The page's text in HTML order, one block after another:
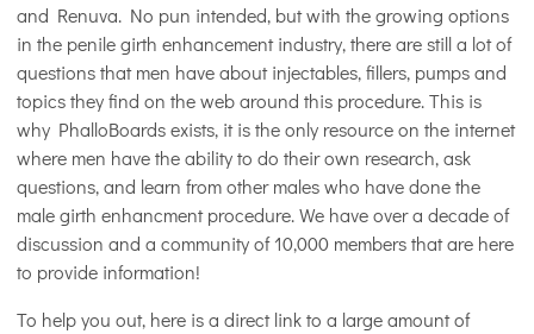
and Renuva. No pun intended, but with the growing options
in the penile girth enhancement industry, there are still a lot of
questions that men have about injectables, fillers, pumps and
topics they find on the web around this procedure. This is
why PhalloBoards exists, it is the only resource on the internet
where men have the ability to do their own research, ask
questions, and learn from other males who have done the
male girth enhancment procedure. We have over a decade of
discussion and a community of 10,000 members that are here
to provide information!
To help you out, here is a direct link to a large amount of